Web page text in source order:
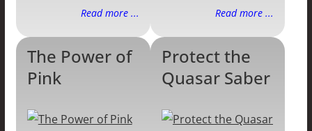
Read more ... Read more ...
The Power of
Pink
Protect the
Quasar Saber